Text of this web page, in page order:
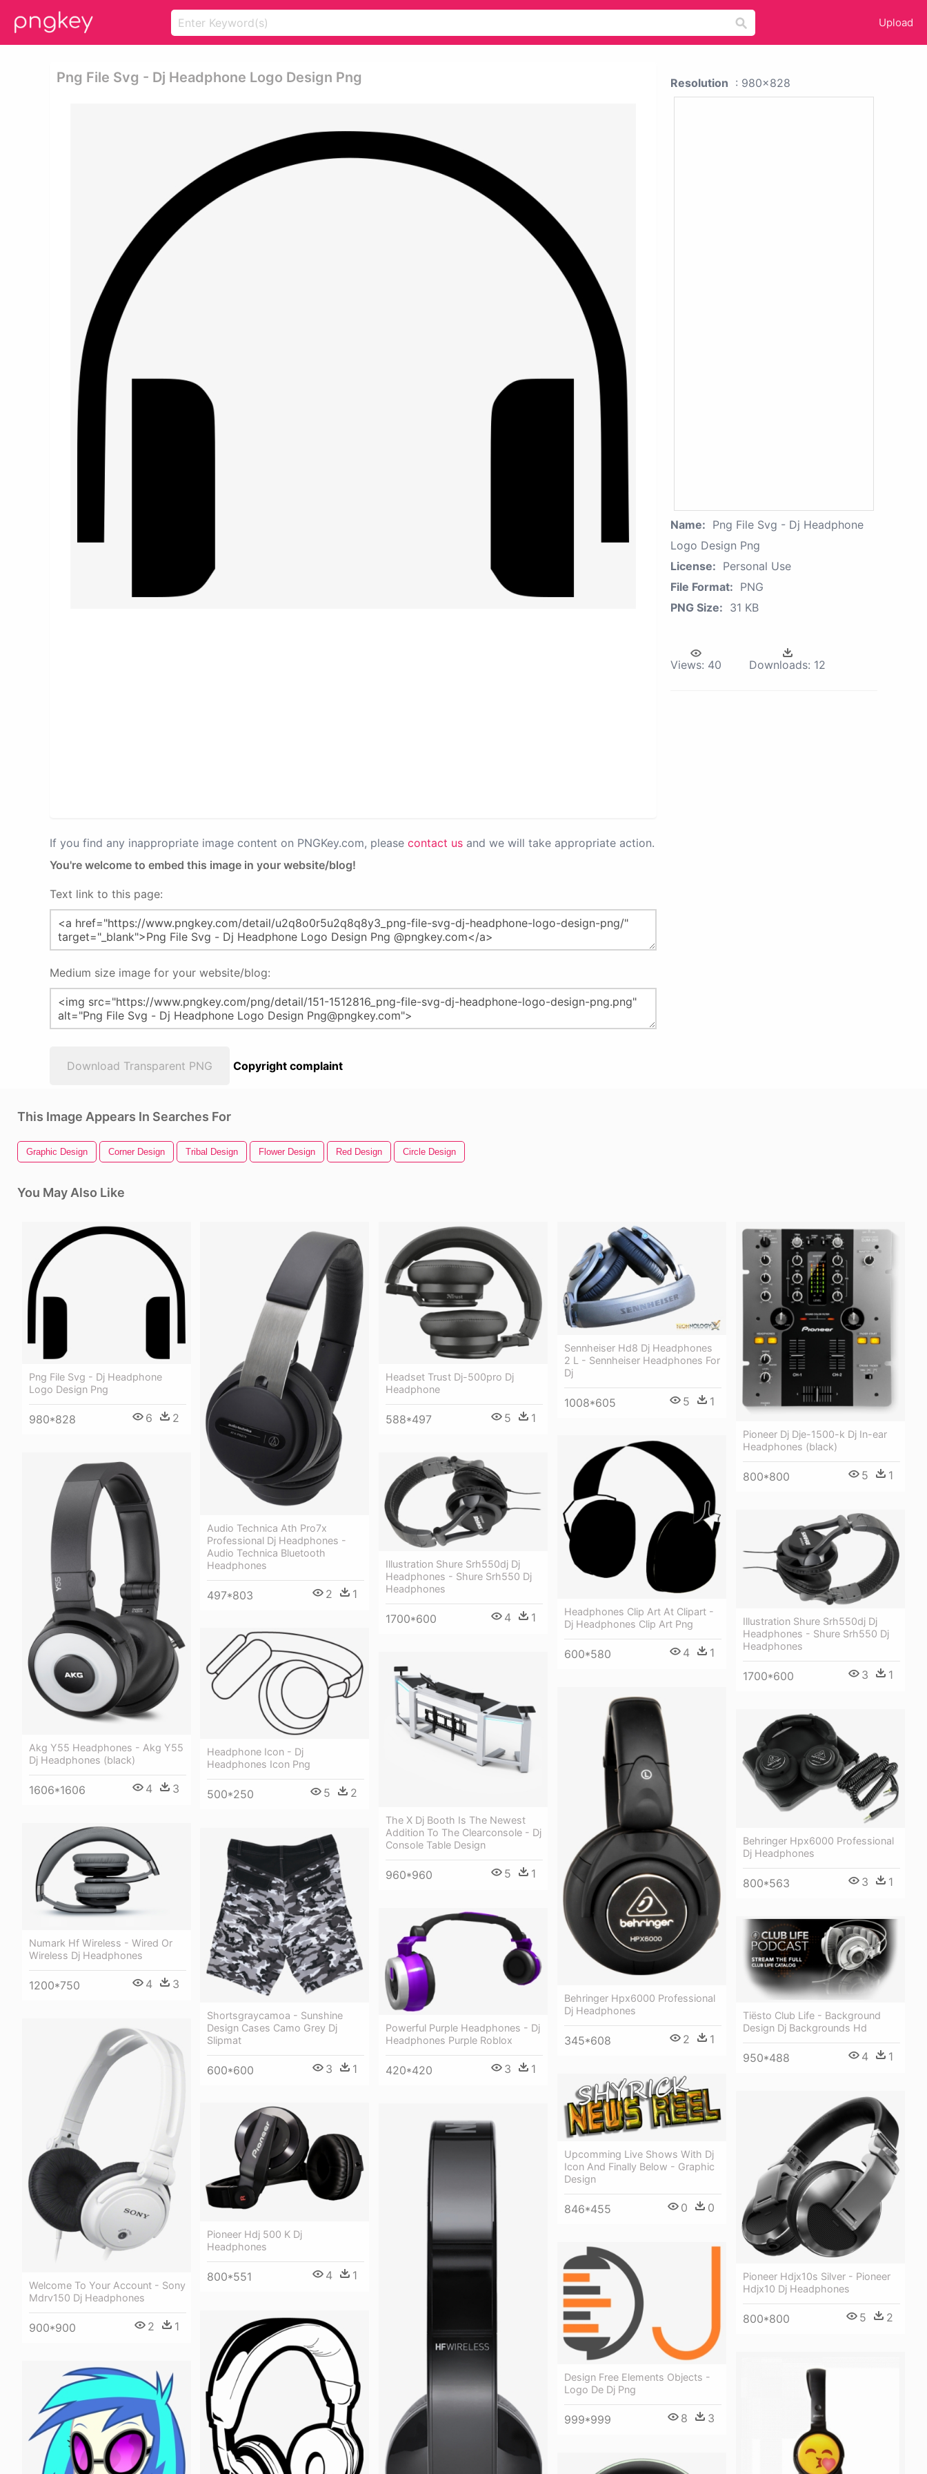
Upload
Png File Svg - Dj Headphone Logo Design Png
If you find any inappropriate image content on PNGKey.com, please contact us and we will take appropriate action.
You're welcome to embed this image in your website/blog!
Text link to this page:
Medium size image for your website/blog:
Download Transparent PNG Copyright complaint
Resolution : 980x828
Name: Png File Svg - Dj Headphone
Logo Design Png
License: Personal Use
File Format: PNG
PNG Size: 31 KB
Views: 40 Downloads: 12
This Image Appears In Searches For
Graphic Design Corner Design Tribal Design Flower Design Red Design Circle Design
You May Also Like
Png File Svg - Dj Headphone
Logo Design Png
980*828 6 2
Audio Technica Ath Pro7x
Professional Dj Headphones -
Audio Technica Bluetooth
Headphones
497*803 2 1
Headset Trust Dj-500pro Dj
Headphone
588*497 5 1
Sennheiser Hd8 Dj Headphones
2 L - Sennheiser Headphones For
Dj
1008*605 5 1
Pioneer Dj Dje-1500-k Dj In-ear
Headphones (black)
800*800 5 1
Headphones Clip Art At Clipart -
Dj Headphones Clip Art Png
600*580 4 1
Akg Y55 Headphones - Akg Y55
Dj Headphones (black)
1606*1606 4 3
Illustration Shure Srh550dj Dj
Headphones - Shure Srh550 Dj
Headphones
1700*600 4 1
Illustration Shure Srh550dj Dj
Headphones - Shure Srh550 Dj
Headphones
1700*600 3 1
Headphone Icon - Dj
Headphones Icon Png
500*250 5 2
The X Dj Booth Is The Newest
Addition To The Clearconsole - Dj
Console Table Design
960*960 5 1
Behringer Hpx6000 Professional
Dj Headphones
345*608 2 1
Behringer Hpx6000 Professional
Dj Headphones
800*563 3 1
Numark Hf Wireless - Wired Or
Wireless Dj Headphones
1200*750 4 3
Shortsgraycamoa - Sunshine
Design Cases Camo Grey Dj
Slipmat
600*600 3 1
Powerful Purple Headphones - Dj
Headphones Purple Roblox
420*420 3 1
Tiësto Club Life - Background
Design Dj Backgrounds Hd
950*488 4 1
Welcome To Your Account - Sony
Mdrv150 Dj Headphones
900*900 2 1
Upcomming Live Shows With Dj
Icon And Finally Below - Graphic
Design
846*455 0 0
Pioneer Hdjx10s Silver - Pioneer
Hdjx10 Dj Headphones
800*800 5 2
Pioneer Hdj 500 K Dj
Headphones
800*551 4 1
Design Free Elements Objects -
Logo De Dj Png
999*999 8 3